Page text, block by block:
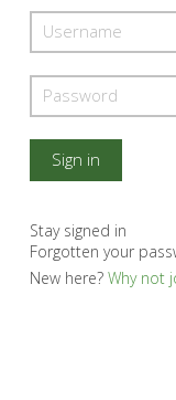
Stay signed in
Forgotten your
New here? Why not